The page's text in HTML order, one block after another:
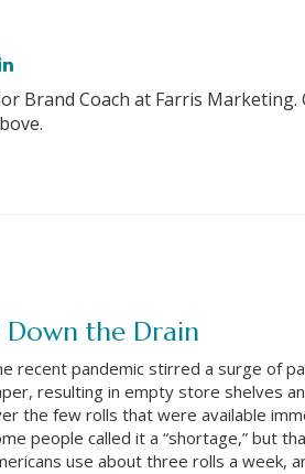
Brand Coach at Farris
Down the Drain
recent pandemic stirred a surge of
resulting in empty store shelves
the few rolls that were available
people called it a “shortage,” but
use about three rolls a week,